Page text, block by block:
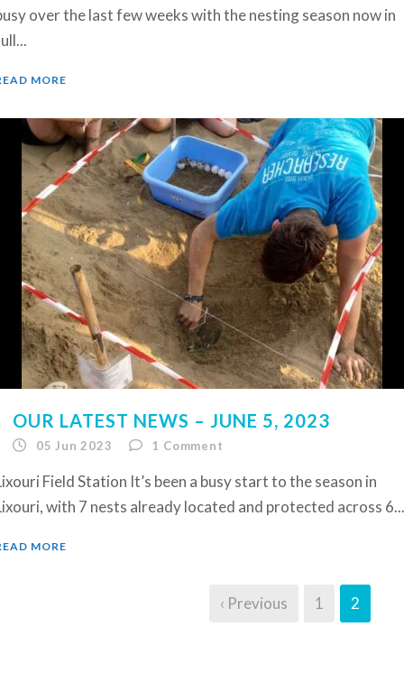
over the last few weeks with the nesting season now in
MORE
OUR LATEST NEWS – JUNE 5, 2023
05 Jun 2023 1 Comment
Field Station It’s been a busy start to the season in
with 7 nests already located and protected across 6...
MORE
‹ Previous 1 2